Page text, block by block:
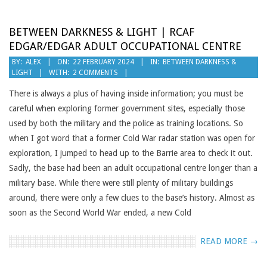
BETWEEN DARKNESS & LIGHT | RCAF
EDGAR/EDGAR ADULT OCCUPATIONAL CENTRE
2024-
02-
22
BY: ALEX ON: 22 FEBRUARY 2024 IN: BETWEEN DARKNESS &
LIGHT
WITH: 2 COMMENTS
There is always a plus of having inside information; you must be
careful when exploring former government sites, especially those
used by both the military and the police as training locations. So
when I got word that a former Cold War radar station was open for
exploration, I jumped to head up to the Barrie area to check it out.
Sadly, the base had been an adult occupational centre longer than a
military base. While there were still plenty of military buildings
around, there were only a few clues to the base’s history. Almost as
soon as the Second World War ended, a new Cold
READ MORE →